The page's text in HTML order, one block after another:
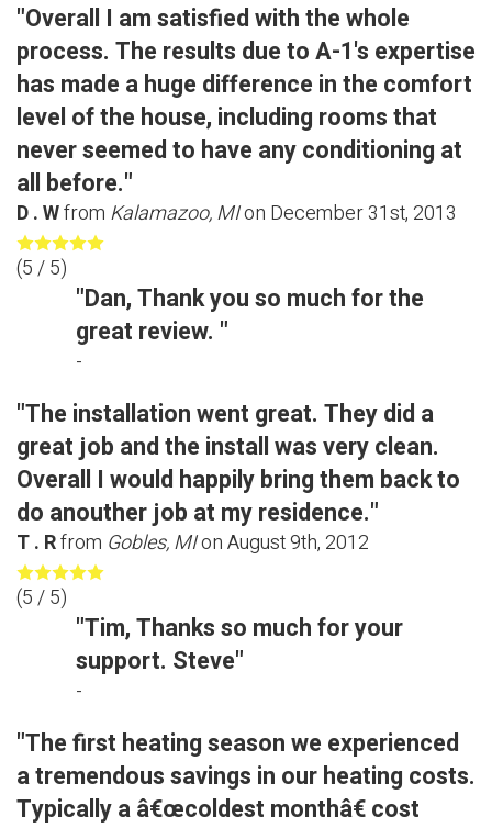
"Overall I am satisfied with the whole
process. The results due to A-1's expertise
has made a huge difference in the comfort
level of the house, including rooms that
never seemed to have any conditioning at
all before."
D . Wfrom Kalamazoo, MIon December 31st, 2013
(5/ 5)
"Dan, Thank you so much for the
great review. "
-
"The installation went great. They did a
great job and the install was very clean.
Overall I would happily bring them back to
do anouther job at my residence."
T . Rfrom Gobles, MIonAugust 9th, 2012
(5/ 5)
"Tim, Thanks so much for your
support. Steve"
-
"The first heating season we experienced
a tremendous savings in our heating costs.
Typically a â€œcoldest monthâ€ cost